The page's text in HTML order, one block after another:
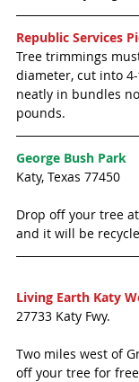
Republic Services
Tree trimmings
diameter, cut into
neatly in bundles
pounds.
George Bush Park
Katy, Texas 77450
Drop off your tree
and it will be
Living Earth Katy
27733 Katy Fwy.
Two miles west of
off your tree for